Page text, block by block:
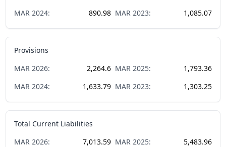
MAR 2024: 890.98 MAR 2023: 1,085.07
Provisions
MAR 2026: 2,264.6 MAR 2025:
1,793.36
MAR 2024: 1,633.79 MAR 2023: 1,303.25
Total Current Liabilities
MAR 2026: 7,013.59 MAR 2025:
5,483.96